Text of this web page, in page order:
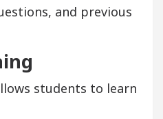
and previous
students to learn